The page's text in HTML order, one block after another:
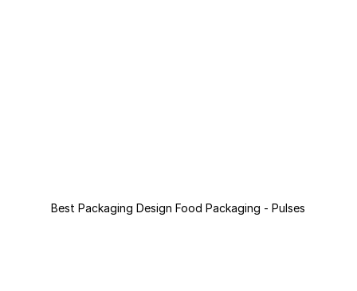
Best Packaging Design Food Packaging - Pulses